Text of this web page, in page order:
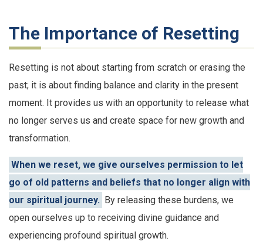
The Importance of Resetting
Resetting is not about starting from scratch or erasing the
past; it is about finding balance and clarity in the present
moment. It provides us with an opportunity to release what
no longer serves us and create space for new growth and
transformation.
When we reset, we give ourselves permission to let
go of old patterns and beliefs that no longer align with
our spiritual journey. By releasing these burdens, we
open ourselves up to receiving divine guidance and
experiencing profound spiritual growth.